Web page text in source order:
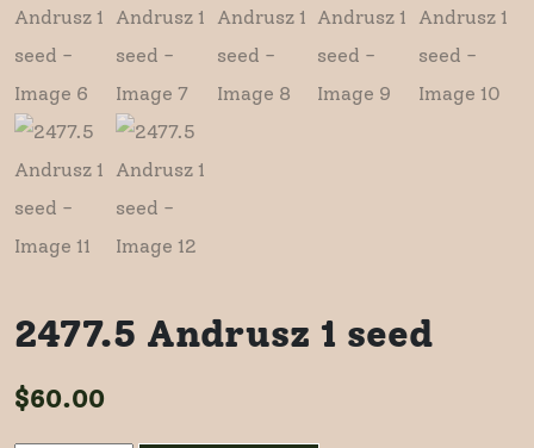
2477.5 Andrusz 1 seed
$60.00